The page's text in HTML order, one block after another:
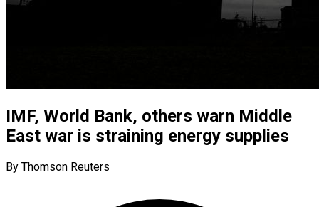
IMF, World Bank, others warn Middle
East war is straining energy supplies
By Thomson Reuters